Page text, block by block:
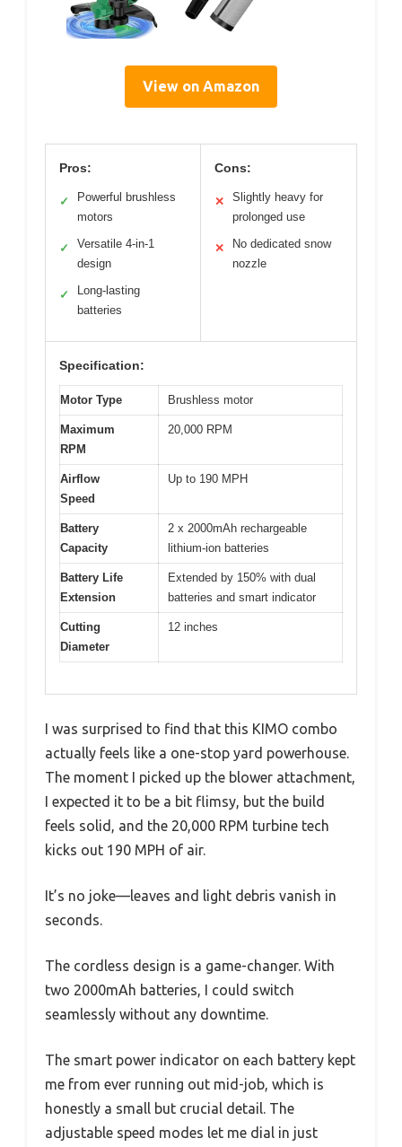
View on Amazon
Pros:
✓
Powerful brushless
motors
✓
Versatile 4-in-1
design
✓
Long-lasting
batteries
Cons:
✕
Slightly heavy for
prolonged use
✕
No dedicated snow
nozzle
Specification:
Motor Type Brushless motor
Maximum
RPM
20,000 RPM
Airflow
Speed
Up to 190 MPH
Battery
Capacity
2 x 2000mAh rechargeable
lithium-ion batteries
Battery Life
Extension
Extended by 150% with dual
batteries and smart indicator
Cutting
Diameter
12 inches
I was surprised to find that this KIMO combo
actually feels like a one-stop yard powerhouse.
The moment I picked up the blower attachment,
I expected it to be a bit flimsy, but the build
feels solid, and the 20,000 RPM turbine tech
kicks out 190 MPH of air.
It’s no joke—leaves and light debris vanish in
seconds.
The cordless design is a game-changer. With
two 2000mAh batteries, I could switch
seamlessly without any downtime.
The smart power indicator on each battery kept
me from ever running out mid-job, which is
honestly a small but crucial detail. The
adjustable speed modes let me dial in just